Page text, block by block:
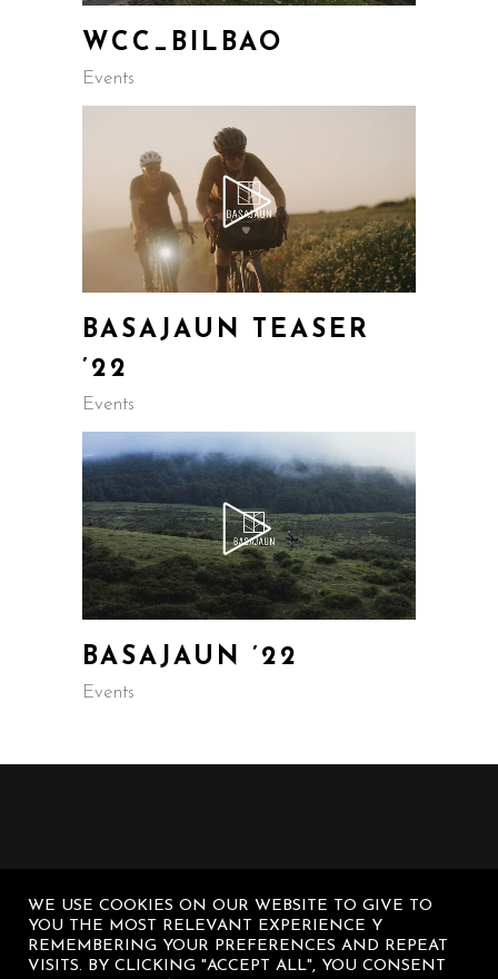
WCC_BILBAO
Events
BASAJAUN TEASER
’22
Events
BASAJAUN ’22
Events
WE USE COOKIES ON OUR WEBSITE TO GIVE TO
YOU THE MOST RELEVANT EXPERIENCE Y
REMEMBERING YOUR PREFERENCES AND REPEAT
VISITS. BY CLICKING "ACCEPT ALL", YOU CONSENT